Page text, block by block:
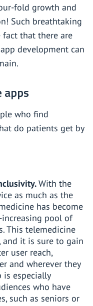
fold growth and
Such breathtaking
that there are
development can
who find
do patients get by
With the
as much as the
has become
pool of
This telemedicine
and it is sure to gain
user reach,
and wherever they
is especially
who have
such as seniors or